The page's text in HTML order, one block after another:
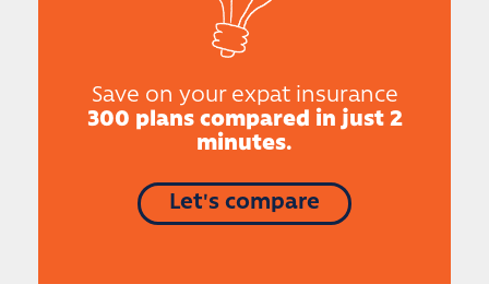
Save on your expat insurance
300 plans compared in just 2
minutes.
Let's compare